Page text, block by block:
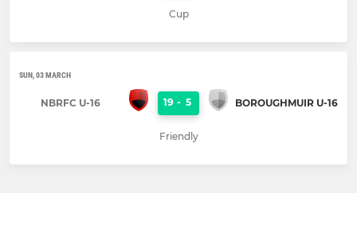
Cup
SUN, 03 MARCH
NBRFC U-16 19 - 5 BOROUGHMUIR U-16
Friendly